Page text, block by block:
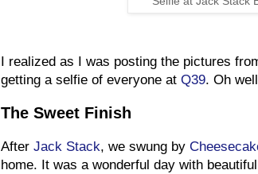
I realized as I was posting the pictures
getting a selfie of everyone at Q39. Oh
The Sweet Finish
After Jack Stack, we swung by
home. It was a wonderful day with